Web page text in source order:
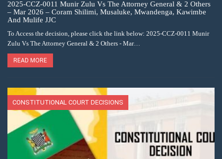
2025-CCZ-0011 Munir Zulu Vs The Attorney General & 2 Others
– Mar 2026 – Coram Shilimi, Musaluke, Mwandenga, Kawimbe
And Mulife JJC
To Access the decision, please click the link below: 2025-CCZ-0011 Munir
Zulu Vs The Attorney General & 2 Others - Mar…
READ MORE
CONSTITUTIONAL COURT DECISIONS